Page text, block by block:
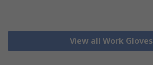
View all Work Gloves